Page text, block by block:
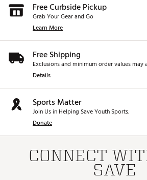
Free Curbside Pickup
Grab Your Gear and Go
Learn More
Free Shipping
Exclusions and minimum order values may
Details
Sports Matter
Join Us in Helping Save Youth Sports.
Donate
CONNECT
SAVE